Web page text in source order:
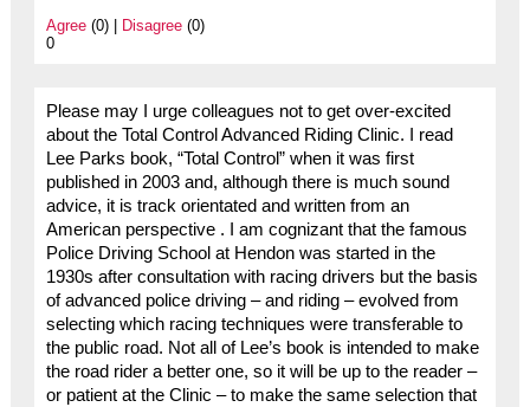
Agree(0) | Disagree(0)
0
Please may I urge colleagues not to get over-excited
about the Total Control Advanced Riding Clinic. I read
Lee Parks book, “Total Control” when it was first
published in 2003 and, although there is much sound
advice, it is track orientated and written from an
American perspective . I am cognizant that the famous
Police Driving School at Hendon was started in the
1930s after consultation with racing drivers but the basis
of advanced police driving – and riding – evolved from
selecting which racing techniques were transferable to
the public road. Not all of Lee’s book is intended to make
the road rider a better one, so it will be up to the reader –
or patient at the Clinic – to make the same selection that